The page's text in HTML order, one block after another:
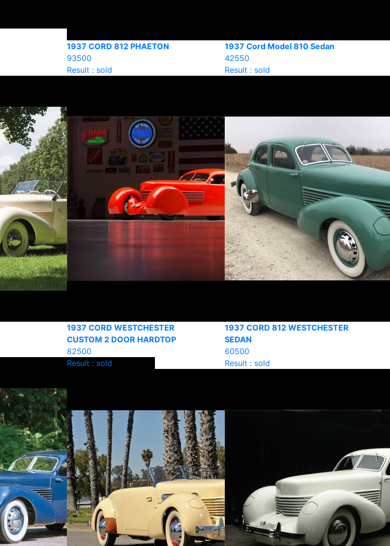
1937 CORD 812 PHAETON
93500
Result : sold
1937 Cord Model 810 Sedan
42550
Result : sold
1937 CORD WESTCHESTER
CUSTOM 2 DOOR HARDTOP
82500
Result : sold
1937 CORD 812 WESTCHESTER
SEDAN
60500
Result : sold